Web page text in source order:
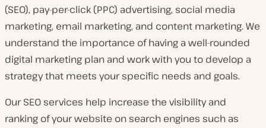
(SEO), pay-per-click (PPC) advertising, social media
marketing, email marketing, and content marketing. We
understand the importance of having a well-rounded
digital marketing plan and work with you to develop a
strategy that meets your specific needs and goals.
Our SEO services help increase the visibility and
ranking of your website on search engines such as